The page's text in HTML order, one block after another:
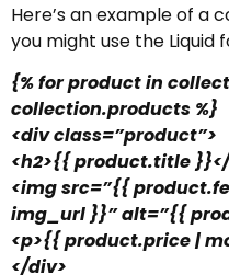
Here’s an example of a
you might use the Liquid
{% for product in
collection.products %}
<div class=”product”>
<h2>{{ product.title
<img src=”{{
img_url }}” alt=”{{
<p>{{ product.price |
</div>